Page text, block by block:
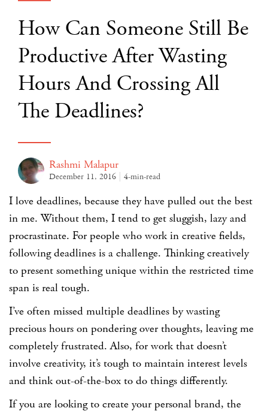
How Can Someone Still Be
Productive After Wasting
Hours And Crossing All
The Deadlines?
Rashmi Malapur
December 11, 2016 4-min-read
I love deadlines, because they have pulled out the best
in me. Without them, I tend to get sluggish, lazy and
procrastinate. For people who work in creative fields,
following deadlines is a challenge. Thinking creatively
to present something unique within the restricted time
span is real tough.
I’ve often missed multiple deadlines by wasting
precious hours on pondering over thoughts, leaving me
completely frustrated. Also, for work that doesn’t
involve creativity, it’s tough to maintain interest levels
and think out-of-the-box to do things differently.
If you are looking to create your personal brand, the